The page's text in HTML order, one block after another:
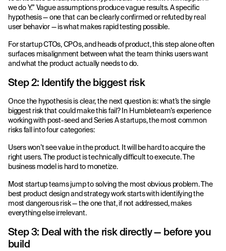
we do Y.” Vague assumptions produce vague results. A specific
hypothesis — one that can be clearly confirmed or refuted by real
user behavior — is what makes rapid testing possible.
For startup CTOs, CPOs, and heads of product, this step alone often
surfaces misalignment between what the team thinks users want
and what the product actually needs to do.
Step 2: Identify the biggest risk
Once the hypothesis is clear, the next question is: what’s the single
biggest risk that could make this fail? In Humbleteam’s experience
working with post-seed and Series A startups, the most common
risks fall into four categories:
Users won’t see value in the product. It will be hard to acquire the
right users. The product is technically difficult to execute. The
business model is hard to monetize.
Most startup teams jump to solving the most obvious problem. The
best product design and strategy work starts with identifying the
most dangerous risk — the one that, if not addressed, makes
everything else irrelevant.
Step 3: Deal with the risk directly — before you
build